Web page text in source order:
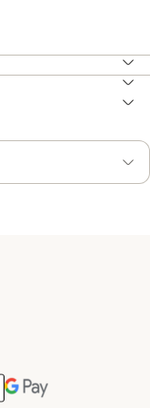
Method
Payment Method
Google Pay Payment